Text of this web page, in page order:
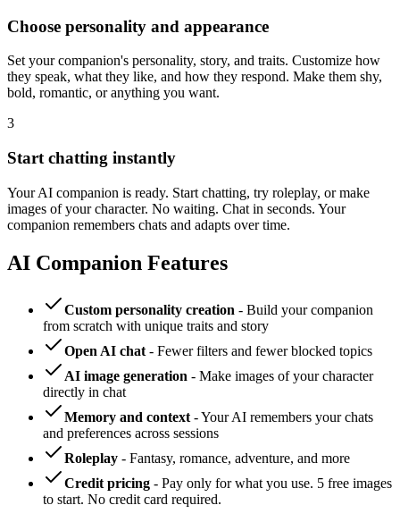
Choose personality and appearance
Set your companion's personality, story, and traits. Customize how
they speak, what they like, and how they respond. Make them shy,
bold, romantic, or anything you want.
3
Start chatting instantly
Your AI companion is ready. Start chatting, try roleplay, or make
images of your character. No waiting. Chat in seconds. Your
companion remembers chats and adapts over time.
AI Companion Features
Custom personality creation - Build your companion
from scratch with unique traits and story
Open AI chat - Fewer filters and fewer blocked topics
AI image generation - Make images of your character
directly in chat
Memory and context - Your AI remembers your chats
and preferences across sessions
Roleplay - Fantasy, romance, adventure, and more
Credit pricing - Pay only for what you use. 5 free images
to start. No credit card required.